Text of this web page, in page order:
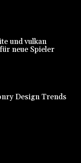
und vulkan
neue Spieler
Design Trends